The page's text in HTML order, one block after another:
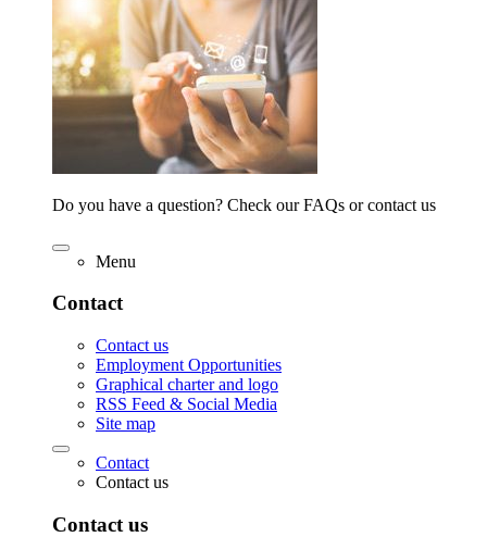
Do you have a question? Check our FAQs or contact us
Menu
Contact
Contact us
Employment Opportunities
Graphical charter and logo
RSS Feed & Social Media
Site map
Contact
Contact us
Contact us